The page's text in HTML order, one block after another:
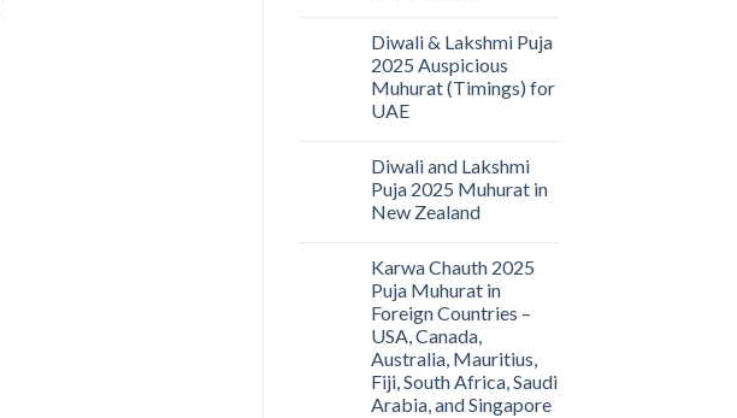
Diwali & Lakshmi Puja
2025 Auspicious
Muhurat (Timings) for
UAE
Diwali and Lakshmi
Puja 2025 Muhurat in
New Zealand
Karwa Chauth 2025
Puja Muhurat in
Foreign Countries –
USA, Canada,
Australia, Mauritius,
Fiji, South Africa, Saudi
Arabia, and Singapore